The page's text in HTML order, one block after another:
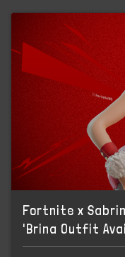
Fortnite x
'Brina Outfit